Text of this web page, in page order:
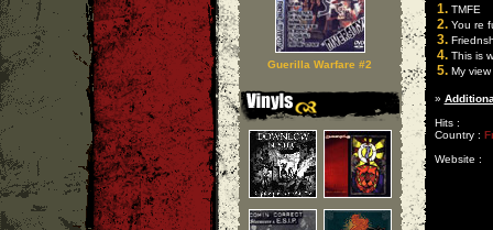
Guerilla Warfare #2
1.TMFE
2.You re
3.
4.This is
5.My view
»
Hits :
Country :
Website :